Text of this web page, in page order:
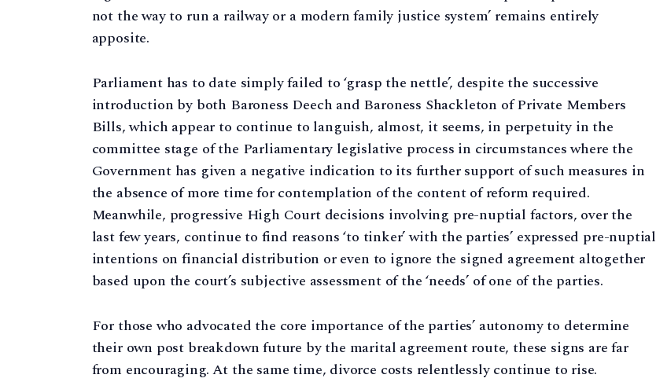
not the way to run a railway or a modern family justice system’ remains entirely
apposite.
Parliament has to date simply failed to ‘grasp the nettle’, despite the successive
introduction by both Baroness Deech and Baroness Shackleton of Private Members
Bills, which appear to continue to languish, almost, it seems, in perpetuity in the
committee stage of the Parliamentary legislative process in circumstances where the
Government has given a negative indication to its further support of such measures in
the absence of more time for contemplation of the content of reform required.
Meanwhile, progressive High Court decisions involving pre-nuptial factors, over the
last few years, continue to find reasons ‘to tinker’ with the parties’ expressed pre-nuptial
intentions on financial distribution or even to ignore the signed agreement altogether
based upon the court’s subjective assessment of the ‘needs’ of one of the parties.
For those who advocated the core importance of the parties’ autonomy to determine
their own post breakdown future by the marital agreement route, these signs are far
from encouraging. At the same time, divorce costs relentlessly continue to rise.